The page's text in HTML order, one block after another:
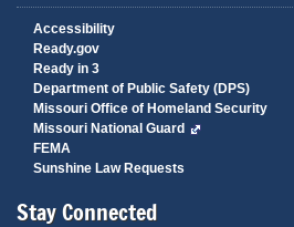
Accessibility
Ready.gov
Ready in 3
Department of Public Safety (DPS)
Missouri Office of Homeland Security
Missouri National Guard
FEMA
Sunshine Law Requests
Stay Connected